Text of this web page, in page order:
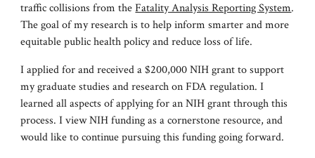
traffic collisions from theFatality Analysis Reporting System.
The goal of my research is to help inform smarter and more
equitable public health policy and reduce loss of life.
I applied for and received a $200,000 NIH grant to support
my graduate studies and research on FDA regulation. I
learned all aspects of applying for an NIH grant through this
process. I view NIH funding as a cornerstone resource, and
would like to continue pursuing this funding going forward.